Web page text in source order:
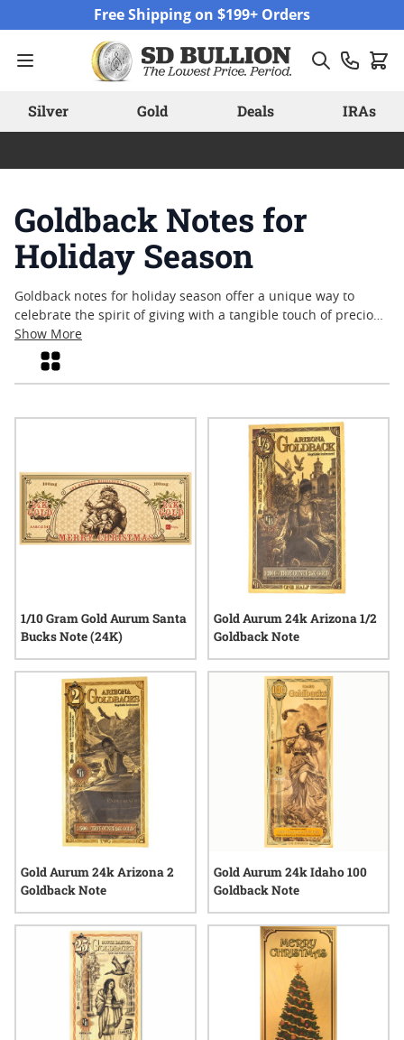
Free Shipping on $199+ Orders
Silver Gold Deals IRAs
Goldback Notes for
Holiday Season
Goldback notes for holiday season offer a unique way to
celebrate the spirit of giving with a tangible touch of precious
metal. Blending artistry, tradition, and lasting value, these
distinctive notes have become a popular choice for those
seeking memorable holiday gifts or festive collectibles. Their
enduring appeal of physical gold. Whether shared among
friends, family, or cherished as part of a personal collection,
goldback notes for holiday season bring an extra layer of
meaning to year-end celebrations.
Show More
Grid
1/10 Gram Gold Aurum Santa
Bucks Note (24K)
Gold Aurum 24k Arizona 1/2
Goldback Note
Gold Aurum 24k Arizona 2
Goldback Note
Gold Aurum 24k Idaho 100
Goldback Note